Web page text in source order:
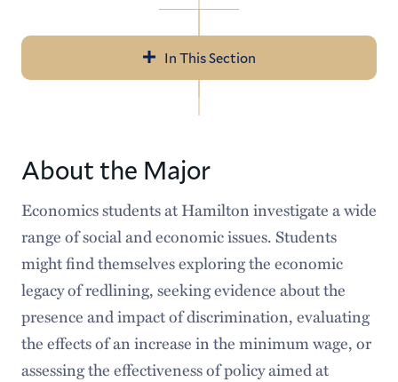
In This Section
Meet our Faculty
Courses
Senior Program
Faces & Spaces
Popular Stories
Careers After Hamilton
About the Major
Economics students at Hamilton investigate a wide
range of social and economic issues. Students
might find themselves exploring the economic
legacy of redlining, seeking evidence about the
presence and impact of discrimination, evaluating
the effects of an increase in the minimum wage, or
assessing the effectiveness of policy aimed at